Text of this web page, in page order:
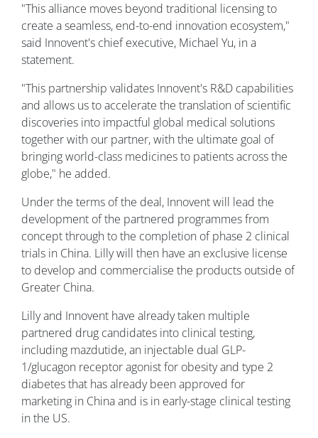
"This alliance moves beyond traditional licensing to
create a seamless, end-to-end innovation ecosystem,"
said Innovent's chief executive, Michael Yu, in a
statement.
"This partnership validates Innovent's R&D capabilities
and allows us to accelerate the translation of scientific
discoveries into impactful global medical solutions
together with our partner, with the ultimate goal of
bringing world-class medicines to patients across the
globe," he added.
Under the terms of the deal, Innovent will lead the
development of the partnered programmes from
concept through to the completion of phase 2 clinical
trials in China. Lilly will then have an exclusive license
to develop and commercialise the products outside of
Greater China.
Lilly and Innovent have already taken multiple
partnered drug candidates into clinical testing,
including mazdutide, an injectable dual GLP-
1/glucagon receptor agonist for obesity and type 2
diabetes that has already been approved for
marketing in China and is in early-stage clinical testing
in the US.